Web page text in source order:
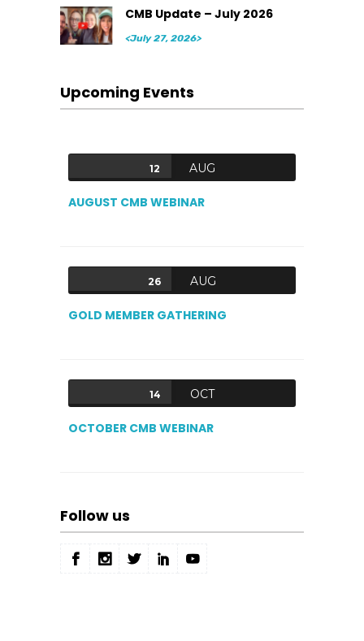
CMB Update – July 2026
<July 27, 2026>
Upcoming Events
12 AUG
AUGUST CMB WEBINAR
26 AUG
GOLD MEMBER GATHERING
14 OCT
OCTOBER CMB WEBINAR
Follow us